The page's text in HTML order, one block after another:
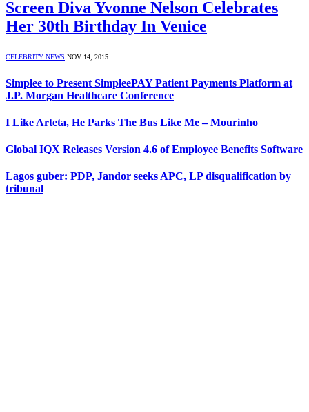
Screen Diva Yvonne Nelson Celebrates
Her 30th Birthday In Venice
CELEBRITY NEWS NOV 14, 2015
Simplee to Present SimpleePAY Patient Payments Platform at
J.P. Morgan Healthcare Conference
I Like Arteta, He Parks The Bus Like Me – Mourinho
Global IQX Releases Version 4.6 of Employee Benefits Software
Lagos guber: PDP, Jandor seeks APC, LP disqualification by
tribunal